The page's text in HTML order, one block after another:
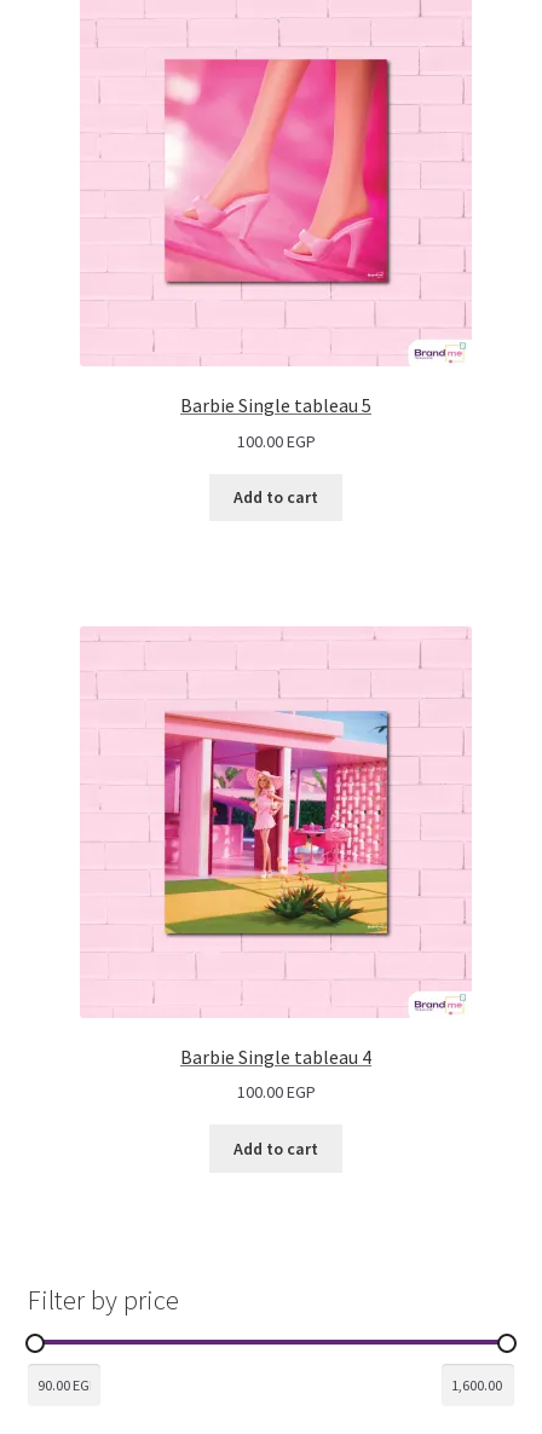
Barbie Single tableau 5
100.00EGP
Add to cart
Barbie Single tableau 4
100.00EGP
Add to cart
Filter by price